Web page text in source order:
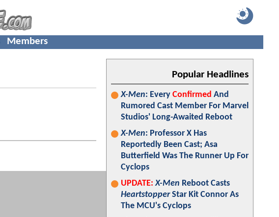
Members
Popular Headlines
X-Men: Every Confirmed And
Rumored Cast Member For Marvel
Studios' Long-Awaited Reboot
X-Men: Professor X Has
Reportedly Been Cast; Asa
Butterfield Was The Runner Up For
Cyclops
UPDATE: X-Men Reboot Casts
HeartstopperStar Kit Connor As
The MCU's Cyclops